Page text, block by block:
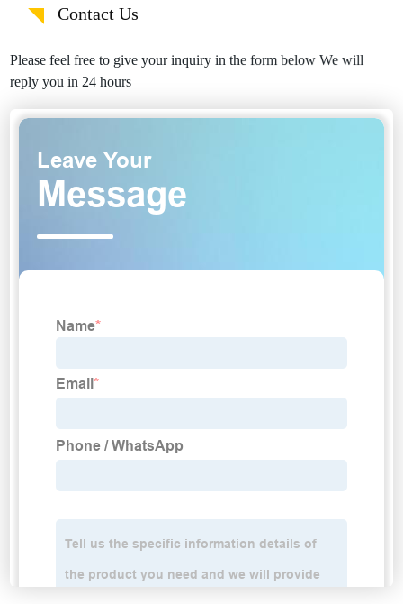
Contact Us
Please feel free to give your inquiry in the form below We will
reply you in 24 hours